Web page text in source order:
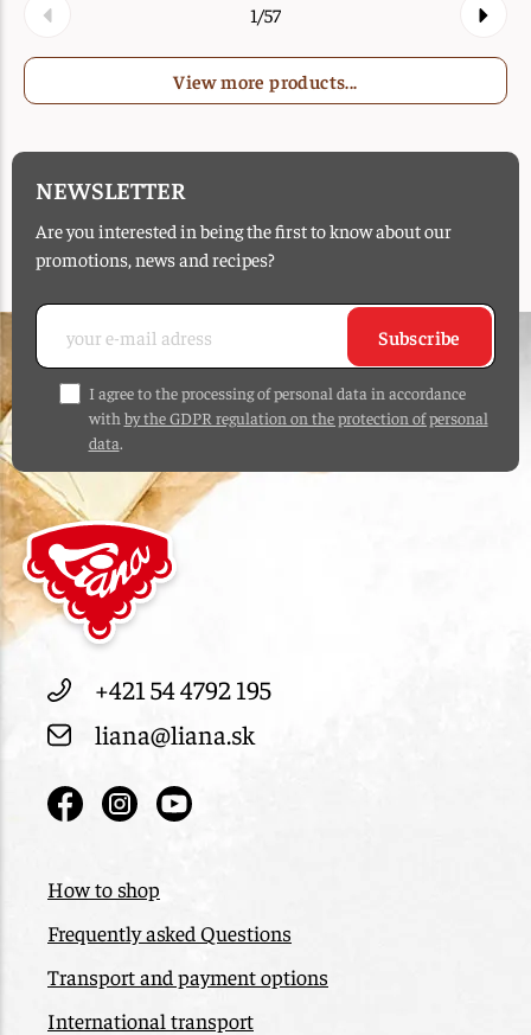
1/57
View more products...
NEWSLETTER
Are you interested in being the first to know about our
promotions, news and recipes?
Subscribe
I agree to the processing of personal data in accordance
with by the GDPR regulation on the protection of personal
data.
+421 54 4792 195
liana@liana.sk
How to shop
Frequently asked Questions
Transport and payment options
International transport